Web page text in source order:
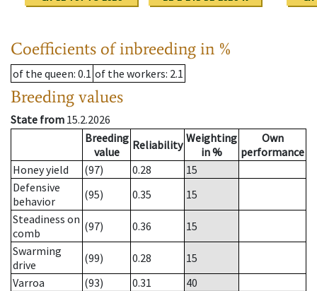
Coefficients of inbreeding in %
of the queen: 0.1 of the workers: 2.1
Breeding values
State from 15.2.2026
Breeding
value
Reliability Weighting
in %
Own
performance
Honey yield
(97) 0.28
15
Defensive
behavior
(95) 0.35
15
Steadiness on
comb
(97) 0.36
15
Swarming
drive
(99) 0.28
15
Varroa
(93) 0.31
40